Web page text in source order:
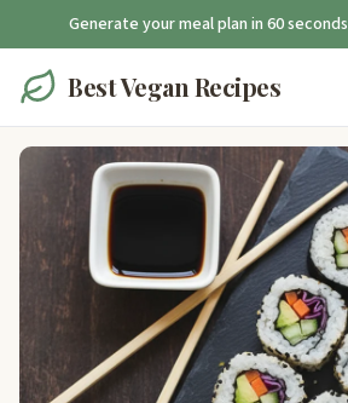
Generate your meal plan in 60 seconds
Best Vegan Recipes